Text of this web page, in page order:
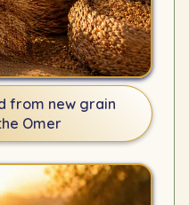
from new grain
Omer